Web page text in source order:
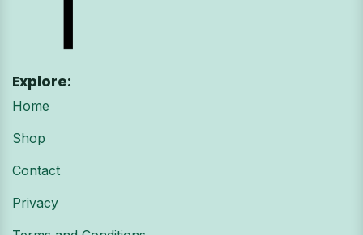
Explore:
Home
Shop
Contact
Privacy